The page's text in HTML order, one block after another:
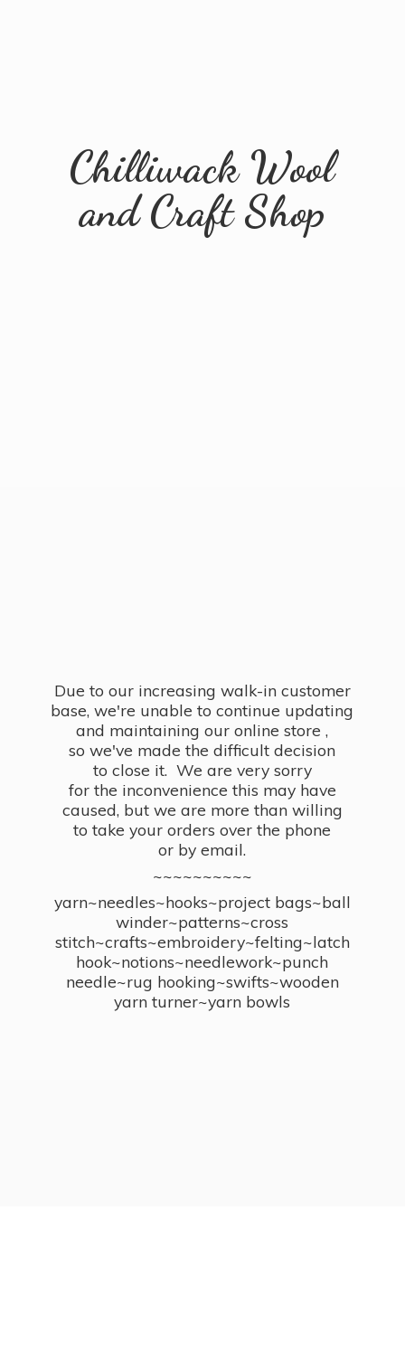
Chilliwack Wool
andCraft Shop
Due to our increasing walk-in customer
base, we're unable to continue updating
and maintaining our online store ,
so we've made the difficult decision
to close it. We are very sorry
for the inconvenience this may have
caused, but we are more than willing
to take your orders over the phone
or by email.
~~~~~~~~~~
yarn~needles~hooks~project bags~ball
winder~patterns~cross
stitch~crafts~embroidery~felting~latch
hook~notions~needlework~punch
needle~rug hooking~swifts~wooden
yarn turner~yarn bowls